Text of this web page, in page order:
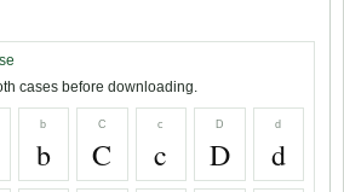
cases before downloading.
b
b
C
C
c
c
D
D
d
d